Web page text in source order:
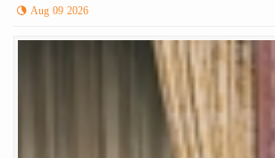
Aug 09 2026